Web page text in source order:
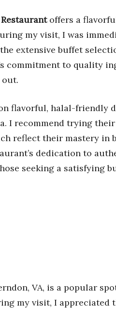
offers a
my visit, I was
extensive buffet
commitment to quality
flavorful, halal-friendly
I recommend trying
reflect their mastery in
dedication to
seeking a satisfying
VA, is a popular
my visit, I appreciated